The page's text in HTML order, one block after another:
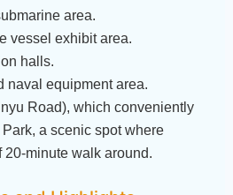
area.
vessel exhibit area.
halls.
naval equipment area.
Road), which conveniently
a scenic spot where
minute walk around.